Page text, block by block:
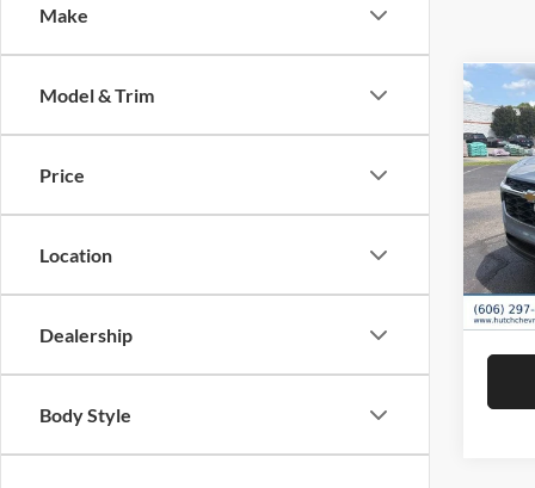
Make
Model & Trim
Price
Location
Dealership
Body Style
2026
VIN:
Model:
In
MSRP:
Doc
Hutch